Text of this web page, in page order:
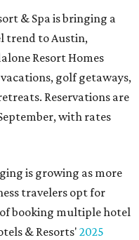
& Spa is bringing a
trend to Austin,
Resort Homes
golf getaways,
Reservations are
with rates
is growing as more
travelers opt for
booking multiple hotel
& Resorts'2025